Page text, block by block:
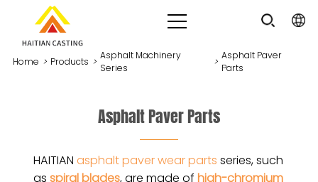
Home > Products >
Asphalt Machinery
Series
>
Asphalt Paver
Parts
Asphalt Paver Parts
HAITIAN asphalt paver wear parts series, such
as spiral blades, are made of high-chromium